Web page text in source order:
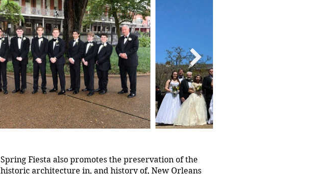
Spring Fiesta also promotes the preservation of the
historic architecture in, and history of, New Orleans